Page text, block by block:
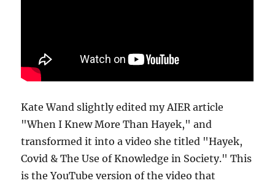
Kate Wand slightly edited my AIER article
"When I Knew More Than Hayek," and
transformed it into a video she titled "Hayek,
Covid & The Use of Knowledge in Society." This
is the YouTube version of the video that